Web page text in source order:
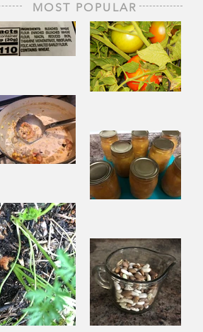
MOST POPULAR
Life
Sorrow Asks
Joy to Step
Aside
Challenge
Corn
Chowder
Pie in Winter